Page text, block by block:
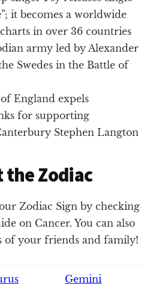
it becomes a worldwide
in over 36 countries
army led by Alexander
Swedes in the Battle of
England expels
for supporting
Stephen Langton
the Zodiac
Zodiac Sign by checking
on Cancer. You can also
of your friends and family!
Gemini